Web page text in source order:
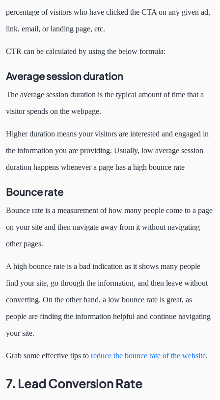
percentage of visitors who have clicked the CTA on any given ad,
link, email, or landing page, etc.
CTR can be calculated by using the below formula:
Average session duration
The average session duration is the typical amount of time that a
visitor spends on the webpage.
Higher duration means your visitors are interested and engaged in
the information you are providing. Usually, low average session
duration happens whenever a page has a high bounce rate
Bounce rate
Bounce rate is a measurement of how many people come to a page
on your site and then navigate away from it without navigating
other pages.
A high bounce rate is a bad indication as it shows many people
find your site, go through the information, and then leave without
converting. On the other hand, a low bounce rate is great, as
people are finding the information helpful and continue navigating
your site.
Grab some effective tips to reduce the bounce rate of the website.
7. Lead Conversion Rate